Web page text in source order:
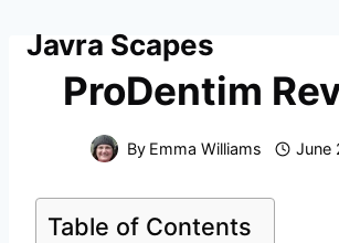
content
Javra Scapes
ProDentim
By Emma Williams June
Table of Contents